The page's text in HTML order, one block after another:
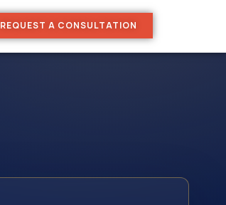
REQUEST A CONSULTATION